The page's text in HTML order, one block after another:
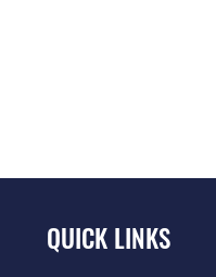
QUICK LINKS